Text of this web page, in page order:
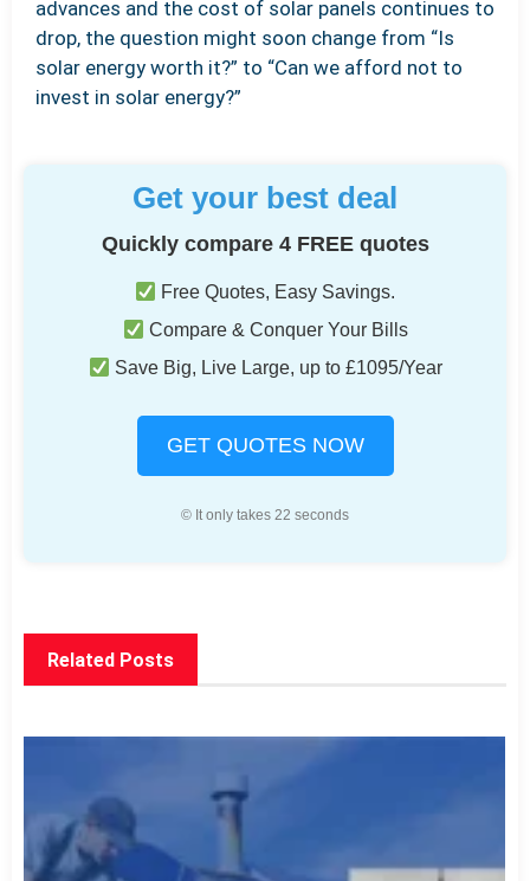
advances and the cost of solar panels continues to
drop, the question might soon change from “Is
solar energy worth it?” to “Can we afford not to
invest in solar energy?”
Get your best deal
Quickly compare 4 FREE quotes
Free Quotes, Easy Savings.
Compare & Conquer Your Bills
Save Big, Live Large, up to £1095/Year
GET QUOTES NOW
© It only takes 22 seconds
Related Posts